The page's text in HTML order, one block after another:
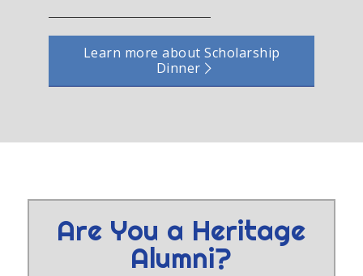
Learn more about Scholarship
Dinner
Are You a Heritage
Alumni?